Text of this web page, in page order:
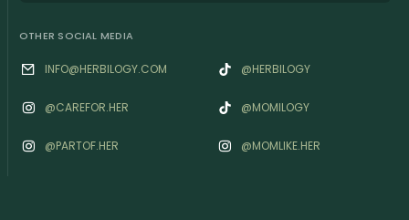
OTHER SOCIAL MEDIA
INFO@HERBILOGY.COM @HERBILOGY
@‌CAREFOR.HER @MOMILOGY
@‌PARTOF.HER @‌MOMLIKE.HER